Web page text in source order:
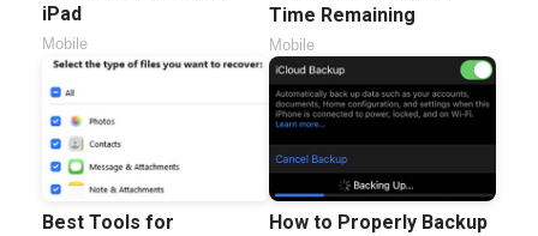
iPad
Mobile
Time Remaining
Mobile
Best Tools for
How to Properly Backup